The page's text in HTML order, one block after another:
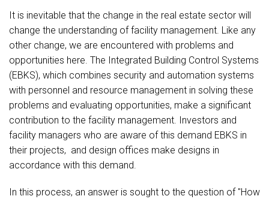
It is inevitable that the change in the real estate sector will
change the understanding of facility management. Like any
other change, we are encountered with problems and
opportunities here. The Integrated Building Control Systems
(EBKS), which combines security and automation systems
with personnel and resource management in solving these
problems and evaluating opportunities, make a significant
contribution to the facility management. Investors and
facility managers who are aware of this demand EBKS in
their projects, and design offices make designs in
accordance with this demand.
In this process, an answer is sought to the question of "How